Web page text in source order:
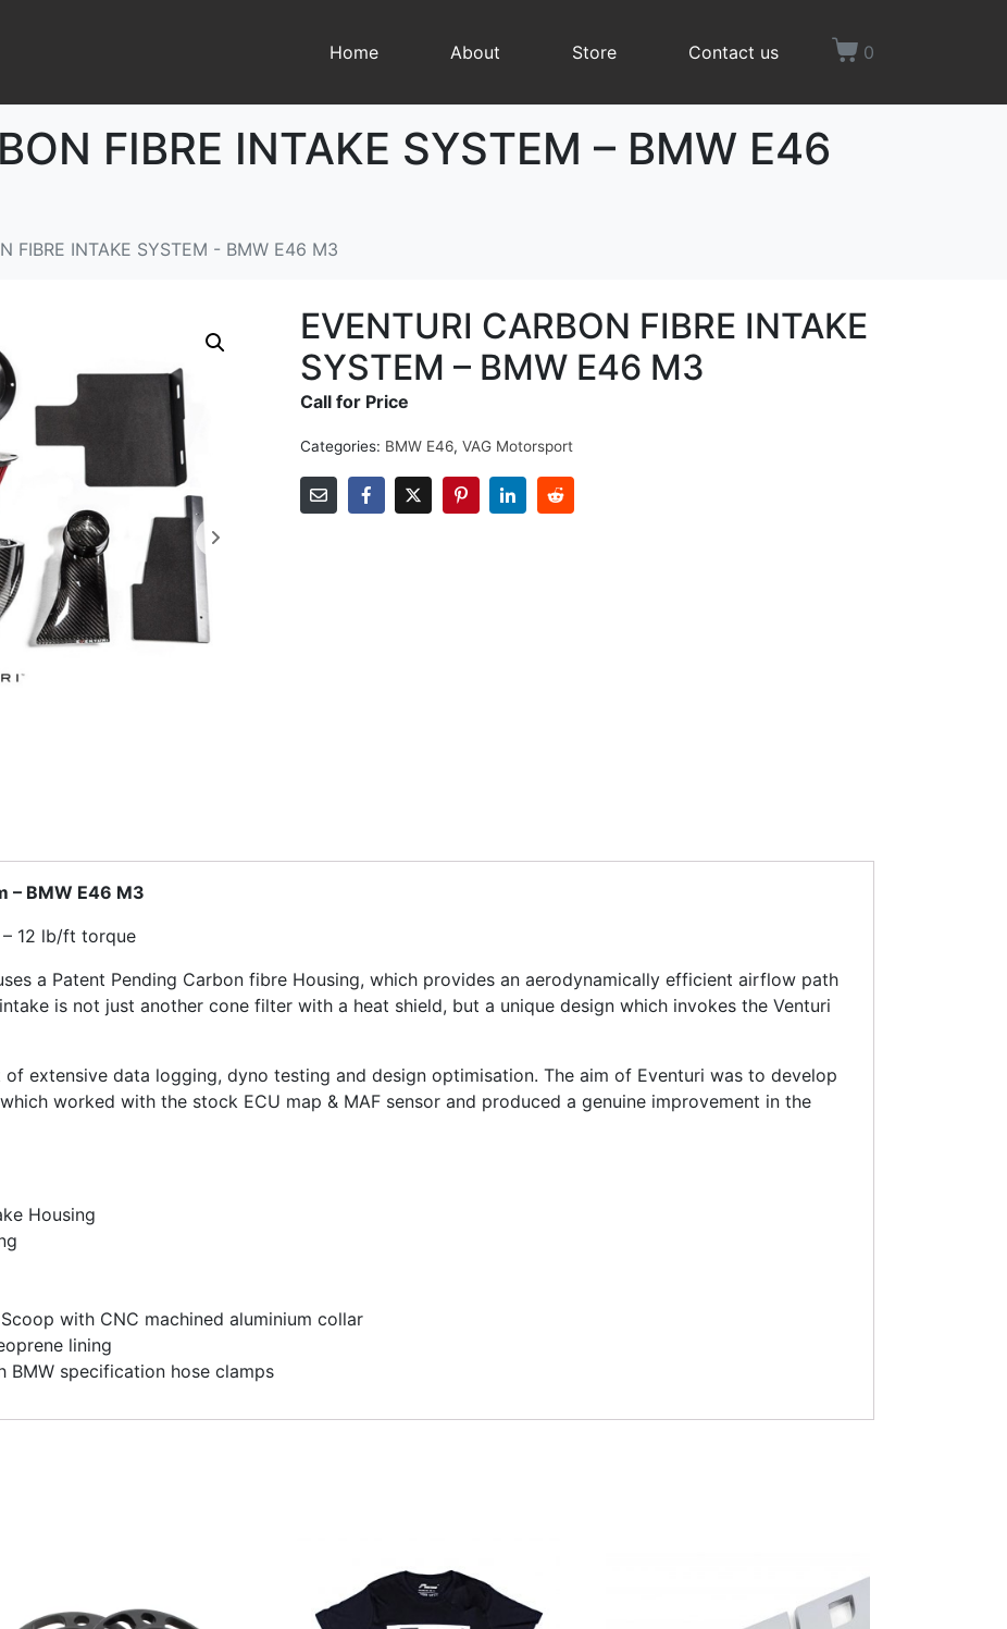
Home About Store Contact us 0
FIBRE INTAKE SYSTEM – BMW E46
FIBRE INTAKE SYSTEM - BMW E46 M3
EVENTURI CARBON FIBRE INTAKE
SYSTEM – BMW E46 M3
Call for Price
Categories: BMW E46, VAG Motorsport
– BMW E46 M3
– 12 lb/ft torque
a Patent Pending Carbon fibre Housing, which provides an aerodynamically efficient airflow path
is not just another cone filter with a heat shield, but a unique design which invokes the Venturi
extensive data logging, dyno testing and design optimisation. The aim of Eventuri was to develop
worked with the stock ECU map & MAF sensor and produced a genuine improvement in the
Housing
with CNC machined aluminium collar
lining
specification hose clamps